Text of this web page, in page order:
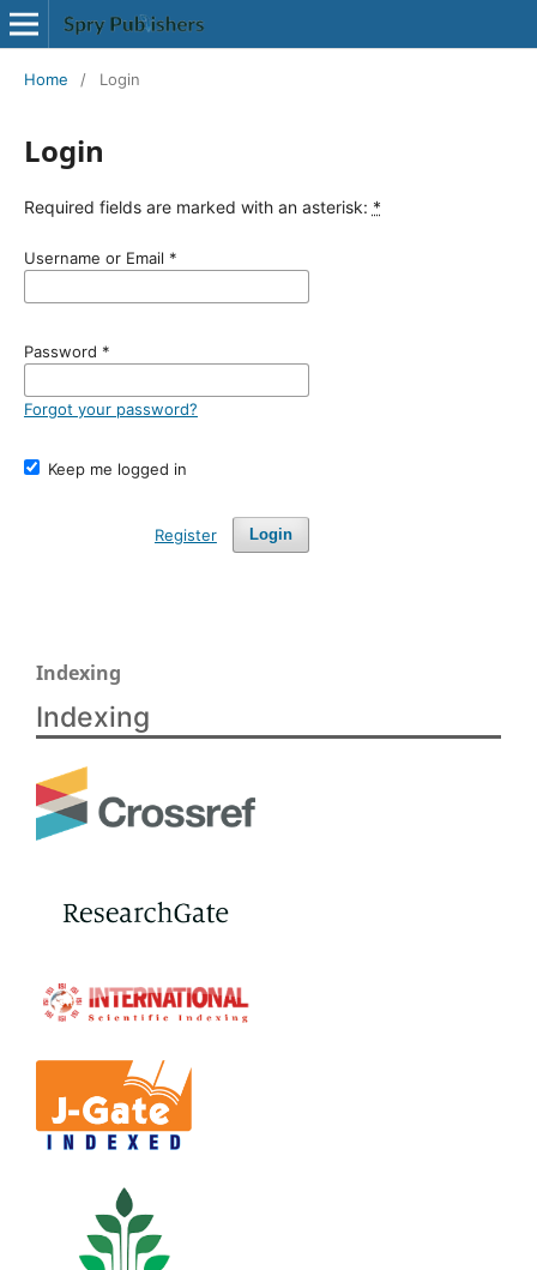
Home / Login
Login
Required fields are marked with an asterisk: *
Username or Email *
Password *
Forgot your password?
Keep me logged in
Login
Register
Indexing
Indexing